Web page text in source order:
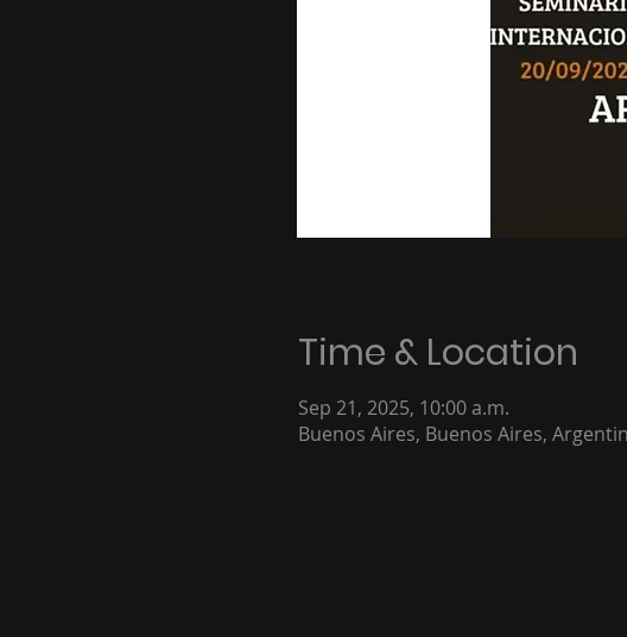
Time & Location
Sep 21, 2025, 10:00 a.m.
Buenos Aires, Buenos Aires,